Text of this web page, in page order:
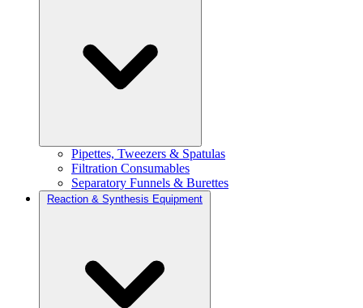
Pipettes, Tweezers & Spatulas
Filtration Consumables
Separatory Funnels & Burettes
Reaction & Synthesis Equipment